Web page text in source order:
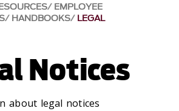
EMPLOYEE
HANDBOOKS LEGAL
Notices
about legal notices